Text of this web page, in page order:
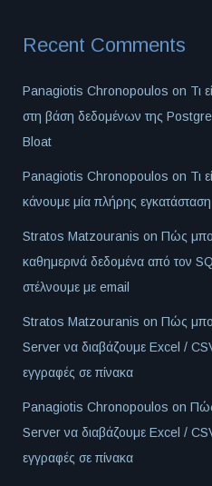
Recent Comments
Panagiotis Chronopoulos on Τι
στη βάση δεδομένων της
Bloat
Panagiotis Chronopoulos on Τι
κάνουμε μία πλήρης εγκατάσταση
Stratos Matzouranis on Πώς
καθημερινά δεδομένα από τον
στέλνουμε με email
Stratos Matzouranis on Πώς
Server να διαβάζουμε Excel /
εγγραφές σε πίνακα
Panagiotis Chronopoulos on
Server να διαβάζουμε Excel /
εγγραφές σε πίνακα